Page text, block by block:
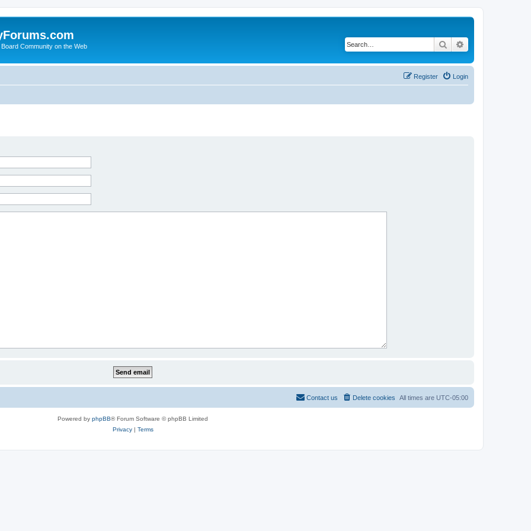
Community on the Web Search
Login
Register
All times are UTC-05:00
Delete cookies
Contact us
Powered by phpBB® Forum Software © phpBB Limited
Privacy| Terms